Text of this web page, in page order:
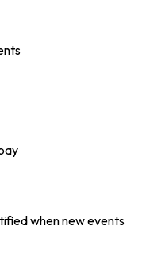
when new events